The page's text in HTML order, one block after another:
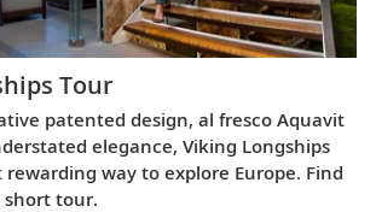
Tour
patented design, al fresco Aquavit
elegance, Viking Longships
way to explore Europe. Find
tour.